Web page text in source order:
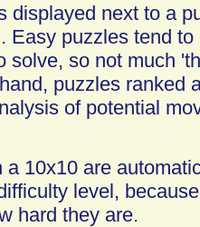
displayed next to a
Easy puzzles tend to
solve, so not much
puzzles ranked
of potential
10x10 are
level,
hard they are.